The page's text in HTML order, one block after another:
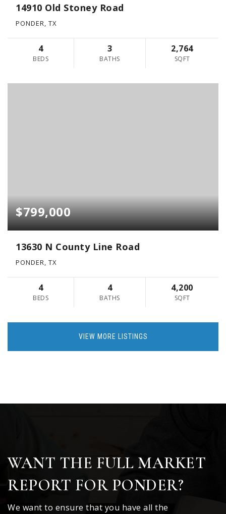
14910 Old Stoney Road
PONDER, TX
4
BEDS
3
BATHS
2,764
SQFT
$799,000
13630 N County Line Road
PONDER, TX
4
BEDS
4
BATHS
4,200
SQFT
VIEW MORE LISTINGS
WANT THE FULL MARKET
REPORT FOR PONDER?
We want to ensure that you have all the